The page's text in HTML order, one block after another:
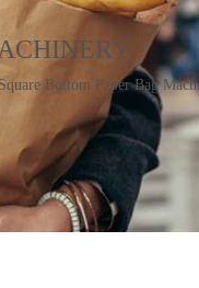
Bottom Paper Bag